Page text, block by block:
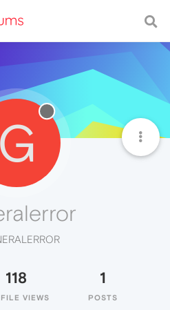
G
118
VIEWS
1
POSTS